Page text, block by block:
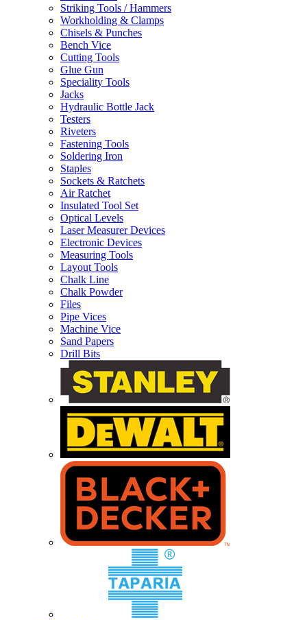
Striking Tools / Hammers
Workholding & Clamps
Chisels & Punches
Bench Vice
Cutting Tools
Glue Gun
Speciality Tools
Jacks
Hydraulic Bottle Jack
Testers
Riveters
Fastening Tools
Soldering Iron
Staples
Sockets & Ratchets
Air Ratchet
Insulated Tool Set
Optical Levels
Laser Measurer Devices
Electronic Devices
Measuring Tools
Layout Tools
Chalk Line
Chalk Powder
Files
Pipe Vices
Machine Vice
Sand Papers
Drill Bits